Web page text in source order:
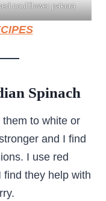
cauliflower pakora
Spinach
to white or
and I find
I use red
they help with